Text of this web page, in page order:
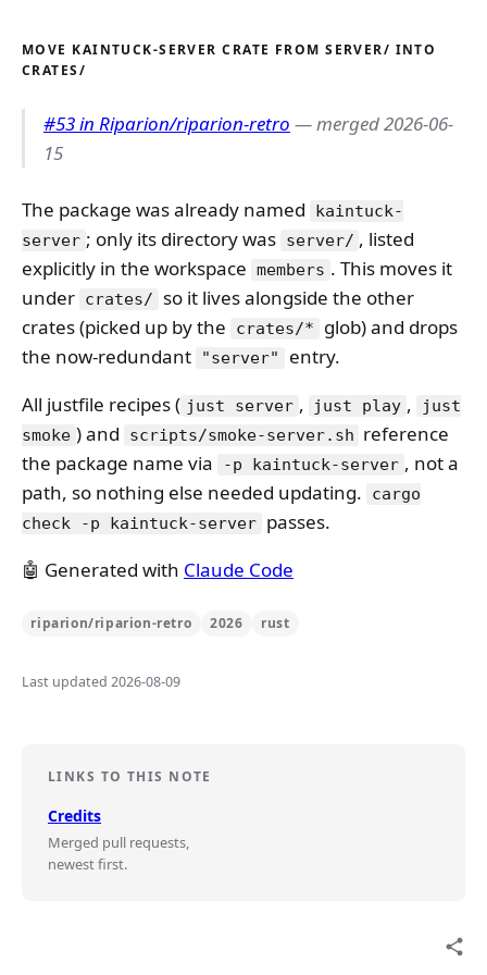
MOVE KAINTUCK-SERVER CRATE FROM SERVER/ INTO
CRATES/
#53 in Riparion/riparion-retro — merged 2026-06-
15
The package was already named
kaintuck-
server ; only its directory was server/ , listed
explicitly in the workspace members . This moves it
under crates/
so it lives alongside the other
crates (picked up by the
crates/*
glob) and drops
the now-redundant
"server"
entry.
All justfile recipes ( just server , just play ,
just
smoke ) and scripts/smoke-server.sh reference
the package name via
-p kaintuck-server , not a
path, so nothing else needed updating.
cargo
check -p kaintuck-server passes.
🤖 Generated with Claude Code
riparion/riparion-retro 2026 rust
Last updated 2026-08-09
LINKS TO THIS NOTE
Credits
Merged pull requests,
newest first.
share